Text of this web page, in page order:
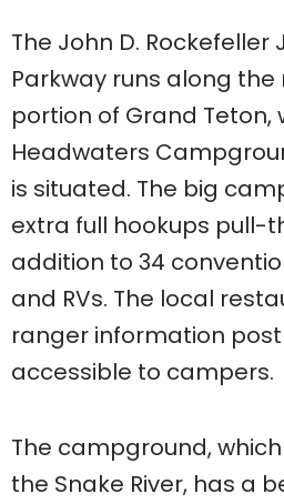
The John D. Rockefeller
Parkway runs along
portion of Grand Teton,
Headwaters
is situated. The big
extra full hookups pull-
addition to 34
and RVs. The local
ranger information
accessible to campers.
The campground,
the Snake River, has a